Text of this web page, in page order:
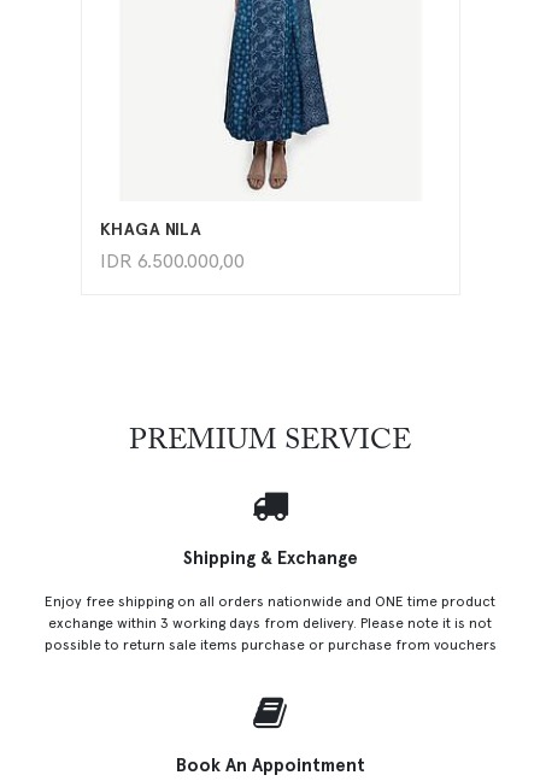
KHAGA NILA
IDR 6.500.000,00
ADD TO CART
PREMIUM SERVICE
Shipping & Exchange
Enjoy free shipping on all orders nationwide and ONE time product
exchange within 3 working days from delivery. Please note it is not
possible to return sale items purchase or purchase from vouchers
Book An Appointment